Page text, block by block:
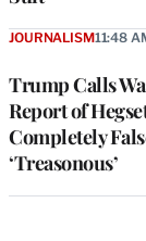
Trump Calls
Report of
Completely
‘Treasonous’
JOURNALISM11:48